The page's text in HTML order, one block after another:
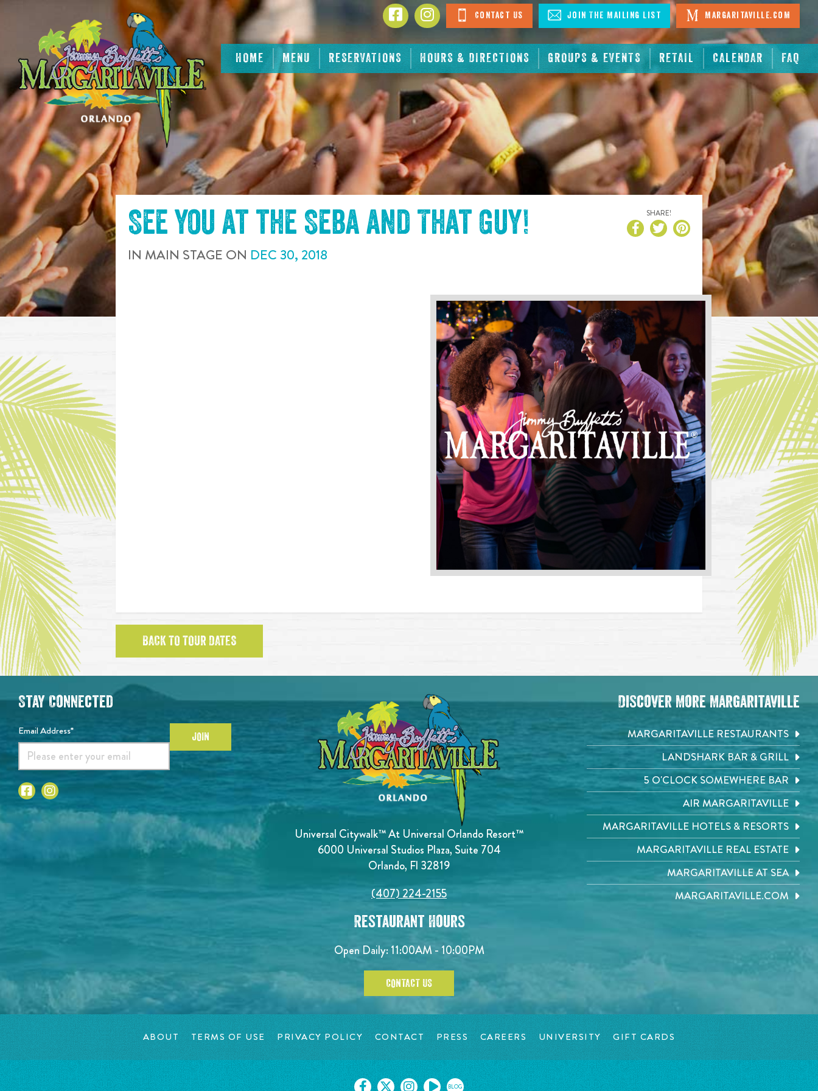
CONTENT
HOME MENU RESERVATIONS HOURS & DIRECTIONS GROUPS & EVENTS RETAIL CALENDAR FAQ
Contact Us Join The Mailing List Margaritaville.com
See you at the Seba and That Guy!
IN MAIN STAGE ON DEC30, 2018
SHARE!
BACK TO TOUR DATES
Universal Citywalk™ At Universal Orlando Resort™
6000 Universal Studios Plaza, Suite 704
Orlando, Fl 32819
(407) 224-2155
Restaurant Hours
Open Daily: 11:00AM - 10:00PM
CONTACT US
Stay Connected
Email Address* JOIN
Discover More Margaritaville
MARGARITAVILLE RESTAURANTS
LANDSHARK BAR & GRILL
5 O'CLOCK SOMEWHERE BAR
AIR MARGARITAVILLE
MARGARITAVILLE HOTELS & RESORTS
MARGARITAVILLE REAL ESTATE
MARGARITAVILLE AT SEA
MARGARITAVILLE.COM
ABOUT TERMS OF USE PRIVACY POLICY CONTACT PRESS CAREERS UNIVERSITY GIFT CARDS
BLOG